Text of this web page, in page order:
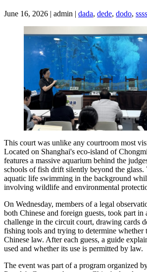
June 16, 2026 | admin | dada, dede, dodo, ssss
This court was unlike any courtroom most
Located on Shanghai's eco-island of
features a massive aquarium behind the
schools of fish drift silently beyond the glass.
aquatic life swimming in the background
involving wildlife and environmental
On Wednesday, members of a legal
both Chinese and foreign guests, took part
challenge in the circuit court, drawing cards
fishing tools and trying to determine whether
Chinese law. After each guess, a guide
used and whether its use is permitted by law.
The event was part of a program organized